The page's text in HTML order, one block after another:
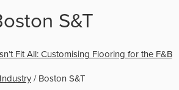
S&T
Fit All: Customising Flooring for the F&B
Industry/ Boston S&T